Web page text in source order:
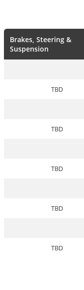
Brakes, Steering &
Suspension
TBD
TBD
TBD
TBD
TBD